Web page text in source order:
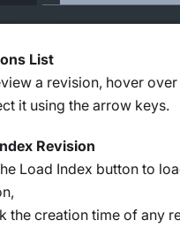
List
a revision, hover
it using the arrow keys.
Revision
Load Index button to
the creation time of any